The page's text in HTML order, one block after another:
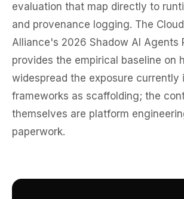
evaluation that map directly to
and provenance logging. The
Alliance's 2026 Shadow AI Agents
provides the empirical baseline on
widespread the exposure currently
frameworks as scaffolding; the
themselves are platform
paperwork.